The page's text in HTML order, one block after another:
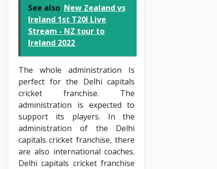
See also New Zealand vs
Ireland 1st T20I Live
Stream - NZ tour to
Ireland 2022
The whole administration Is
perfect for the Delhi capitals
cricket franchise. The
administration is expected to
support its players. In the
administration of the Delhi
capitals cricket franchise, there
are also international coaches.
Delhi capitals cricket franchise